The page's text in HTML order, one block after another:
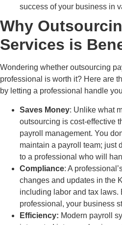
success of your business in
Why
Services is
Wondering whether outsourcing
professional is worth it? Here are
by letting a professional handle
Saves Money: Unlike what
outsourcing is cost-effective
payroll management. You
maintain a payroll team; just
to a professional who will
Compliance: A
changes and updates in the
including labor and tax laws.
professional, your business
Efficiency: Modern payroll